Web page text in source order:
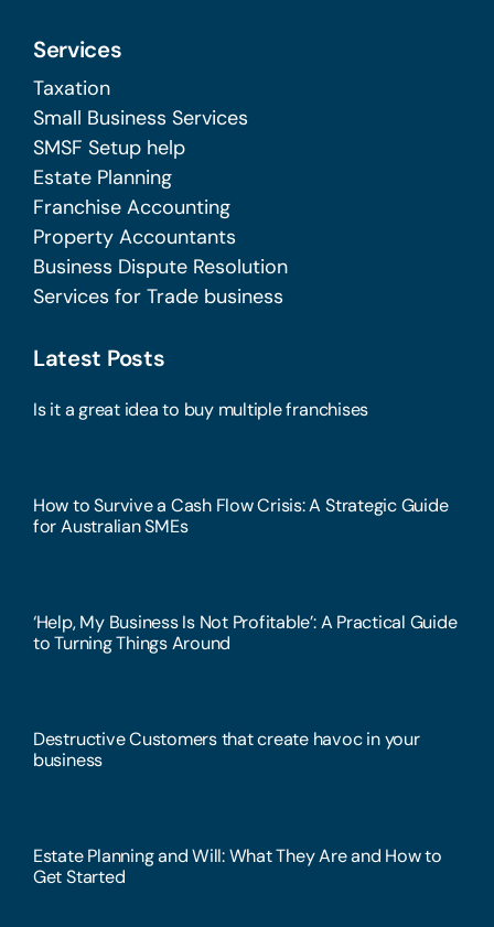
Services
Taxation
Small Business Services
SMSF Setup help
Estate Planning
Franchise Accounting
Property Accountants
Business Dispute Resolution
Services for Trade business
Latest Posts
Is it a great idea to buy multiple franchises
How to Survive a Cash Flow Crisis: A Strategic Guide
for Australian SMEs
‘Help, My Business Is Not Profitable’: A Practical Guide
to Turning Things Around
Destructive Customers that create havoc in your
business
Estate Planning and Will: What They Are and How to
Get Started